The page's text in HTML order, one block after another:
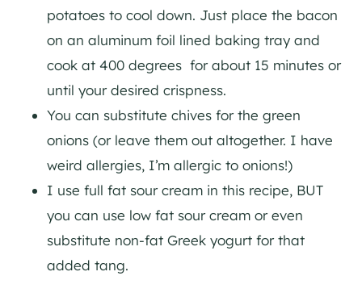
potatoes to cool down. Just place the bacon
on an aluminum foil lined baking tray and
cook at 400 degrees for about 15 minutes or
until your desired crispness.
You can substitute chives for the green
onions (or leave them out altogether. I have
weird allergies, I’m allergic to onions!)
I use full fat sour cream in this recipe, BUT
you can use low fat sour cream or even
substitute non-fat Greek yogurt for that
added tang.